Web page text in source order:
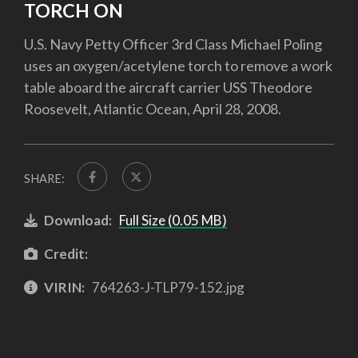
TORCH ON
U.S. Navy Petty Officer 3rd Class Michael Poling
uses an oxygen/acetylene torch to remove a work
table aboard the aircraft carrier USS Theodore
Roosevelt, Atlantic Ocean, April 28, 2008.
SHARE:
Download: Full Size (0.05 MB)
Credit:
VIRIN: 764263-J-TLP79-152.jpg